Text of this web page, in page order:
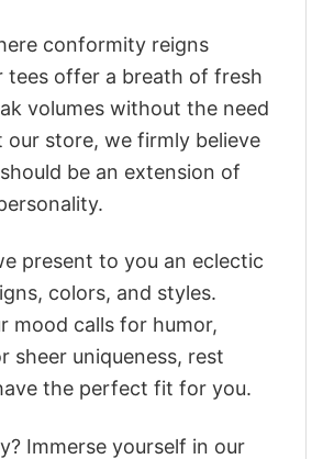
conformity reigns
tees offer a breath of fresh
volumes without the need
our store, we firmly believe
be an extension of
present to you an eclectic
colors, and styles.
mood calls for humor,
sheer uniqueness, rest
the perfect fit for you.
Immerse yourself in our